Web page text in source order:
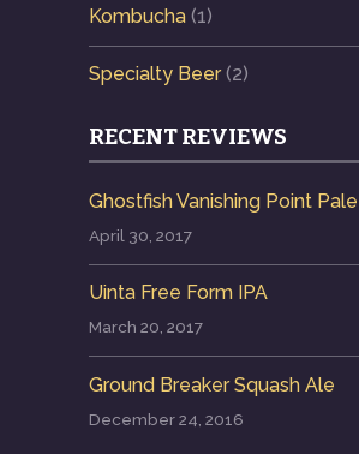
Kombucha (1)
Specialty Beer(2)
RECENT REVIEWS
Ghostfish Vanishing Point
April 30, 2017
Uinta Free Form IPA
March 20, 2017
Ground Breaker Squash Ale
December 24, 2016